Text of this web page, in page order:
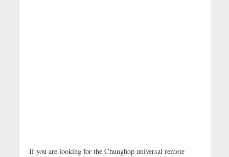
If you are looking for the Chunghop universal remote